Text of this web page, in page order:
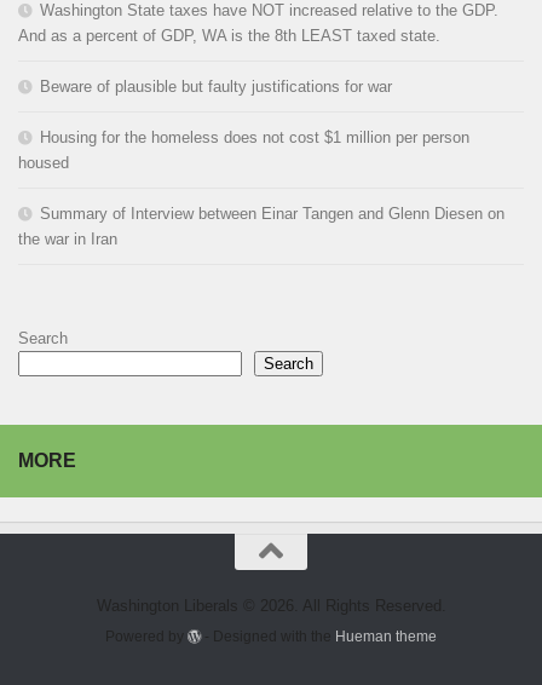
Washington State taxes have NOT increased relative to the GDP.
And as a percent of GDP, WA is the 8th LEAST taxed state.
Beware of plausible but faulty justifications for war
Housing for the homeless does not cost $1 million per person
housed
Summary of Interview between Einar Tangen and Glenn Diesen on
the war in Iran
Search
Search
MORE
Washington Liberals © 2026. All Rights Reserved.
Powered by - Designed with the Hueman theme